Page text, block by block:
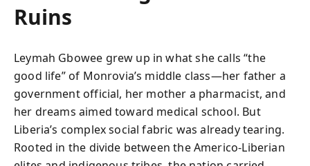
Ruins
Leymah Gbowee grew up in what she calls “the
good life” of Monrovia’s middle class—her father a
government official, her mother a pharmacist, and
her dreams aimed toward medical school. But
Liberia’s complex social fabric was already tearing.
Rooted in the divide between the Americo-Liberian